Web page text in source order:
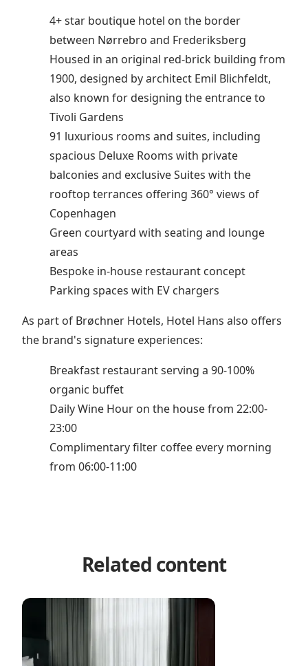
4+ star boutique hotel on the border
between Nørrebro and Frederiksberg
Housed in an original red-brick building from
1900, designed by architect Emil Blichfeldt,
also known for designing the entrance to
Tivoli Gardens
91 luxurious rooms and suites, including
spacious Deluxe Rooms with private
balconies and exclusive Suites with the
rooftop terrances offering 360° views of
Copenhagen
Green courtyard with seating and lounge
areas
Bespoke in-house restaurant concept
Parking spaces with EV chargers
As part of Brøchner Hotels, Hotel Hans also offers
the brand's signature experiences:
Breakfast restaurant serving a 90-100%
organic buffet
Daily Wine Hour on the house from 22:00-
23:00
Complimentary filter coffee every morning
from 06:00-11:00
Related content
Hotel Hans by Brøchner Hotels